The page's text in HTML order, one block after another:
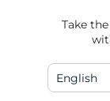
Take
English